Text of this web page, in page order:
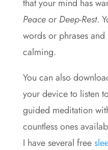
that your mind has
Peaceor Deep-Rest.
words or phrases
calming.
You can also
your device to listen
guided meditation
countless ones
I have several free